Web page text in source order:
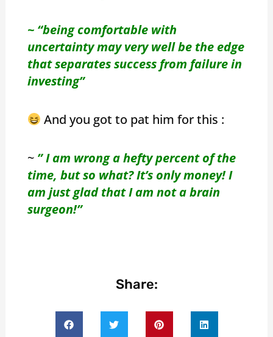
~ “being comfortable with
uncertainty may very well be the edge
that separates success from failure in
investing”
And you got to pat him for this :
~ ” I am wrong a hefty percent of the
time, but so what? It’s only money! I
am just glad that I am not a brain
surgeon!”
Share: